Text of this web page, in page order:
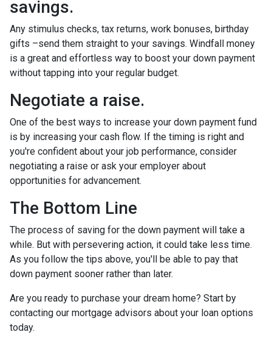
savings.
Any stimulus checks, tax returns, work bonuses, birthday
gifts –send them straight to your savings. Windfall money
is a great and effortless way to boost your down payment
without tapping into your regular budget.
Negotiate a raise.
One of the best ways to increase your down payment fund
is by increasing your cash flow. If the timing is right and
you're confident about your job performance, consider
negotiating a raise or ask your employer about
opportunities for advancement.
The Bottom Line
The process of saving for the down payment will take a
while. But with persevering action, it could take less time.
As you follow the tips above, you'll be able to pay that
down payment sooner rather than later.
Are you ready to purchase your dream home? Start by
contacting our mortgage advisors about your loan options
today.